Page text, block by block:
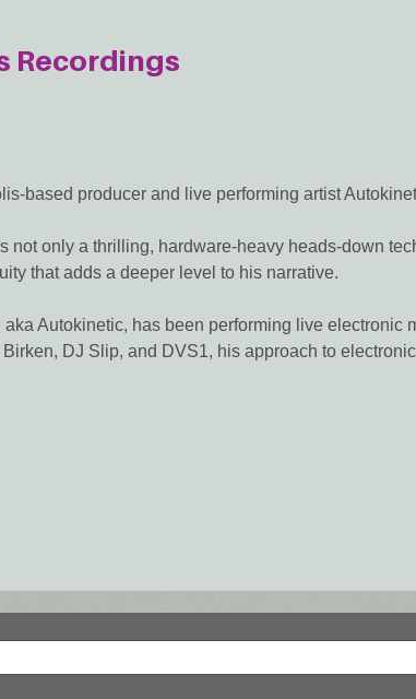
Recordings
based producer and live performing artist
not only a thrilling, hardware-heavy heads-down
that adds a deeper level to his narrative.
aka Autokinetic, has been performing live
DJ Slip, and DVS1, his approach to